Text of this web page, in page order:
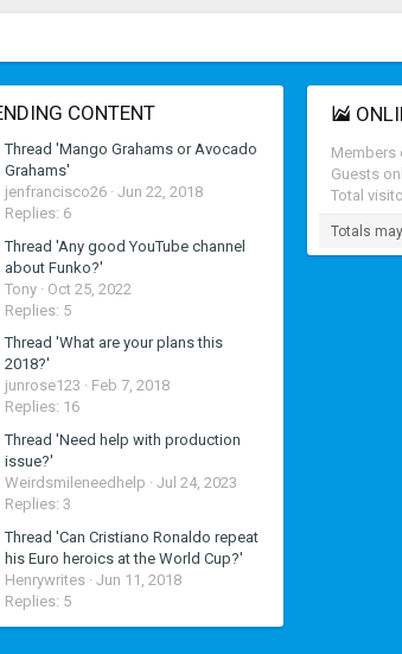
CONTENT
Thread 'Mango Grahams or Avocado
Grahams'
jenfrancisco26 Jun 22, 2018
Replies: 6
Thread 'Any good YouTube channel
about Funko?'
Tony
Oct 25, 2022
Replies: 5
Thread 'What are your plans this
2018?'
junrose123
Feb 7, 2018
Replies: 16
Thread 'Need help with production
issue?'
Weirdsmileneedhelp
Jul 24, 2023
Replies: 3
Thread 'Can Cristiano Ronaldo repeat
his Euro heroics at the World Cup?'
Henrywrites Jun 11, 2018
Replies: 5
Members
Guests
Total
Totals